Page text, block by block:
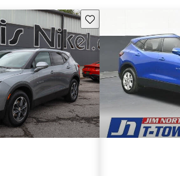
Save this listing